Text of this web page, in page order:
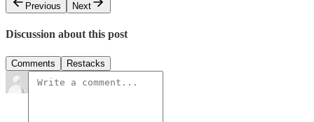
Previous
Next
Discussion about this post
Comments Restacks